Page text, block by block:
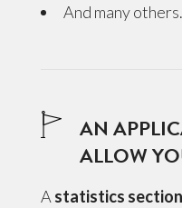
And many
AN
ALLOW
Astatistics section